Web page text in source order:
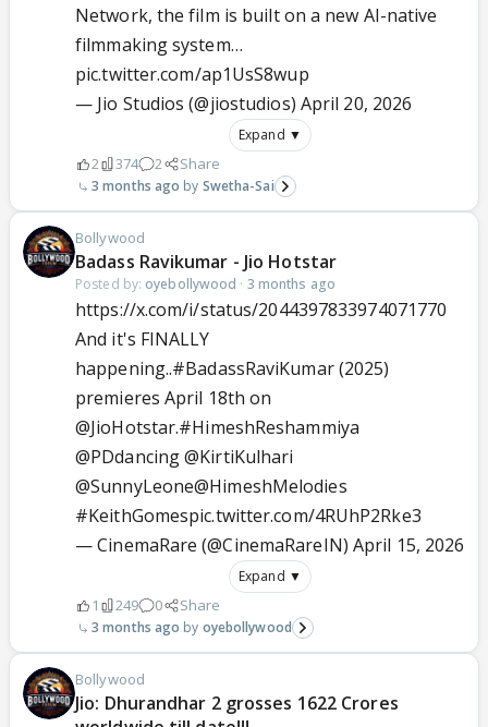
Network, the film is built on a new AI-native
filmmaking system…
pic.twitter.com/ap1UsS8wup
— Jio Studios (@jiostudios) April 20, 2026
Expand ▼
2 374 2 Share
3 months ago Swetha-Sai
Bollywood
Badass Ravikumar - Jio Hotstar
Posted by: oyebollywood · 3 months ago
https://x.com/i/status/2044397833974071770
And it's FINALLY
happening..#BadassRaviKumar(2025)
premieres April 18th on
@JioHotstar.#HimeshReshammiya
@PDdancing@KirtiKulhari
@SunnyLeone@HimeshMelodies
#KeithGomespic.twitter.com/4RUhP2Rke3
— CinemaRare (@CinemaRareIN) April 15, 2026
Expand ▼
1 249 0 Share
3 months ago oyebollywood
Bollywood
Jio: Dhurandhar 2 grosses 1622 Crores